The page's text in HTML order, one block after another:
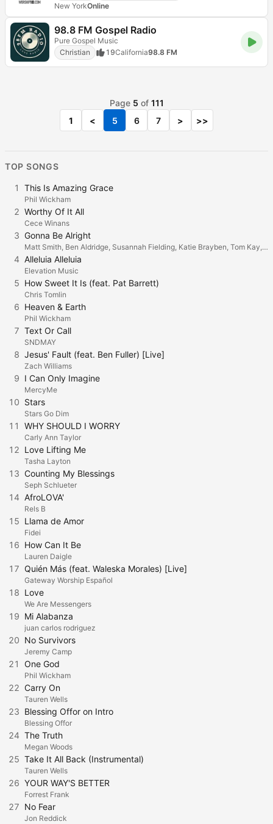
New YorkOnline
98.8 FM Gospel Radio
Pure Gospel Music
Christian
19California98.8 FM
Page 5 of 111
1
< 5 6 7 > >>
TOP SONGS
1 This Is Amazing Grace
Phil Wickham
2 Worthy Of It All
Cece Winans
3 Gonna Be Alright
Matt Smith, Ben Aldridge, Susannah Fielding, Katie Brayben, Tom Kay, Jonathan Bailey, Gillian Kirkpatrick, Cassandra Compton, Lucie Jones, Holly James & Holly Dale Spencer
4 Alleluia Alleluia
Elevation Music
5 How Sweet It Is (feat. Pat Barrett)
Chris Tomlin
6 Heaven & Earth
Phil Wickham
7 Text Or Call
SNDMAY
8 Jesus' Fault (feat. Ben Fuller) [Live]
Zach Williams
9 I Can Only Imagine
MercyMe
10 Stars
Stars Go Dim
11 WHY SHOULD I WORRY
Carly Ann Taylor
12 Love Lifting Me
Tasha Layton
13 Counting My Blessings
Seph Schlueter
14 AfroLOVA'
Rels B
15 Llama de Amor
Fidei
16 How Can It Be
Lauren Daigle
17 Quién Más (feat. Waleska Morales) [Live]
Gateway Worship Español
18 Love
We Are Messengers
19 Mi Alabanza
juan carlos rodriguez
20 No Survivors
Jeremy Camp
21 One God
Phil Wickham
22 Carry On
Tauren Wells
23 Blessing Offor on Intro
Blessing Offor
24 The Truth
Megan Woods
25 Take It All Back (Instrumental)
Tauren Wells
26 YOUR WAY'S BETTER
Forrest Frank
27 No Fear
Jon Reddick